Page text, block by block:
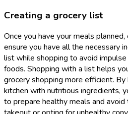
Creating a grocery list
Once you have your meals
ensure you have all the necessary
list while shopping to avoid
foods. Shopping with a list helps
grocery shopping more efficient.
kitchen with nutritious ingredients,
to prepare healthy meals and